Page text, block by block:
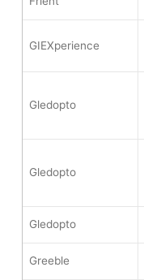
GIEXperience
Gledopto
Gledopto
Gledopto
Greeble